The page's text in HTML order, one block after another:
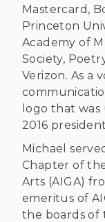
Mastercard,
Princeton
Academy of
Society,
Verizon. As a
logo that
2016
Michael
Chapter of
Arts (AIGA)
emeritus of
the boards of